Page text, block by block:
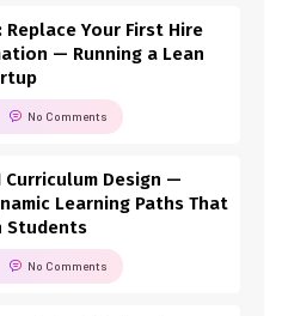
Replace Your First Hire
— Running a Lean
No Comments
Curriculum Design —
Learning Paths That
Students
No Comments